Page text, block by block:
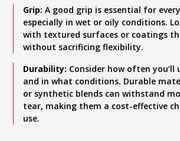
Grip: A good grip is essential for
especially in wet or oily conditions.
with textured surfaces or coatings
without sacrificing flexibility.
Durability: Consider how often you’ll
and in what conditions. Durable
or synthetic blends can withstand
tear, making them a cost-effective
use.